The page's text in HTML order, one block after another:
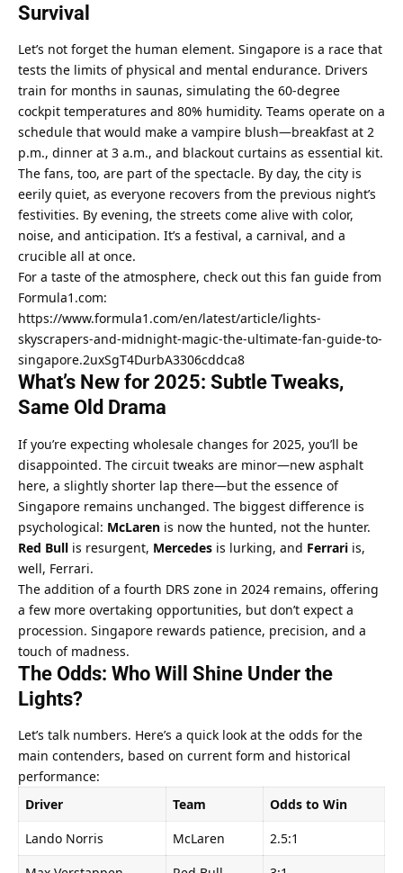
Survival
Let’s not forget the human element. Singapore is a race that
tests the limits of physical and mental endurance. Drivers
train for months in saunas, simulating the 60-degree
cockpit temperatures and 80% humidity. Teams operate on a
schedule that would make a vampire blush—breakfast at 2
p.m., dinner at 3 a.m., and blackout curtains as essential kit.
The fans, too, are part of the spectacle. By day, the city is
eerily quiet, as everyone recovers from the previous night’s
festivities. By evening, the streets come alive with color,
noise, and anticipation. It’s a festival, a carnival, and a
crucible all at once.
For a taste of the atmosphere, check out this fan guide from
https://www.formula1.com/en/latest/article/lights-
skyscrapers-and-midnight-magic-the-ultimate-fan-guide-to-
singapore.2uxSgT4DurbA3306cddca8
What’s New for 2025: Subtle Tweaks,
Same Old Drama
If you’re expecting wholesale changes for 2025, you’ll be
disappointed. The circuit tweaks are minor—new asphalt
here, a slightly shorter lap there—but the essence of
Singapore remains unchanged. The biggest difference is
psychological: McLaren
Red Bull is resurgent, Mercedes is lurking, and Ferrari is,
well, Ferrari.
The addition of a fourth DRS zone in 2024 remains, offering
a few more overtaking opportunities, but don’t expect a
procession. Singapore rewards patience, precision, and a
touch of madness.
The Odds: Who Will Shine Under the
Lights?
Let’s talk numbers. Here’s a quick look at the odds for the
main contenders, based on current form and historical
performance:
Driver
Team
Odds to Win
Lando Norris
McLaren
2.5:1